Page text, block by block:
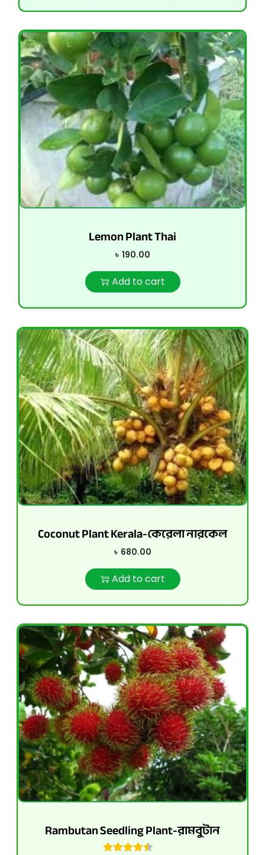
Lemon Plant Thai
৳ 190.00
Add to cart
Coconut Plant Kerala-কেরেলা নারকেল
৳ 680.00
Add to cart
Rambutan Seedling Plant-রামবুটান